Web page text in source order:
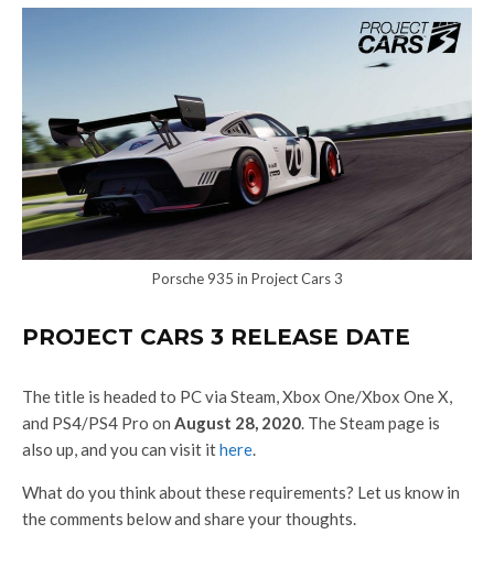
Porsche 935 in Project Cars 3
PROJECT CARS 3 RELEASE DATE
The title is headed to PC via Steam, Xbox One/Xbox One X,
and PS4/PS4 Pro on August 28, 2020. The Steam page is
also up, and you can visit ithere.
What do you think about these requirements? Let us know in
the comments below and share your thoughts.